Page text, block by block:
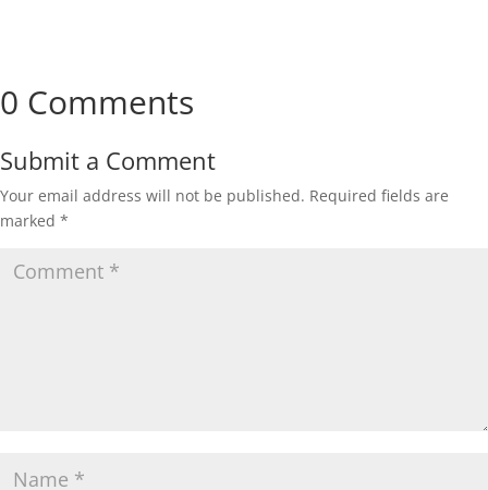
0 Comments
Submit a Comment
Your email address will not be published. Required fields are
marked *